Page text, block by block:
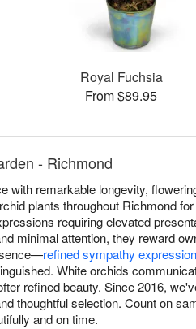
Royal Fuchsia
From $89.95
- Richmond
with remarkable longevity,
plants throughout Richmond
requiring elevated
minimal attention, they reward
refined sympathy
White orchids
refined beauty. Since 2016,
thoughtful selection. Count on
and on time.